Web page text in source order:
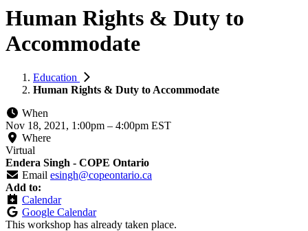
Human Rights & Duty to
Accommodate
Education
Human Rights & Duty to Accommodate
When
Nov 18, 2021, 1:00pm – 4:00pm EST
Where
Virtual
Endera Singh - COPE Ontario
Email esingh@copeontario.ca
Add to:
Calendar
Google Calendar
This workshop has already taken place.